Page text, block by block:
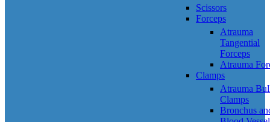
Scissors
Forceps
Atrauma
Tangential
Forceps
Atrauma
Clamps
Atrauma
Clamps
Bronchus